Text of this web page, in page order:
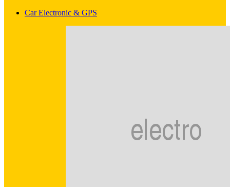
Car Electronic & GPS